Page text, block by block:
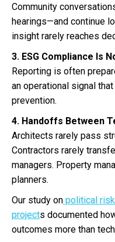
Community
hearings—and continue
insight rarely reaches
3. ESG Compliance Is
Reporting is often
an operational signal
prevention.
4. Handoffs Between
Architects rarely pass
Contractors rarely
managers. Property
planners.
Our study on political
projects documented
outcomes more than